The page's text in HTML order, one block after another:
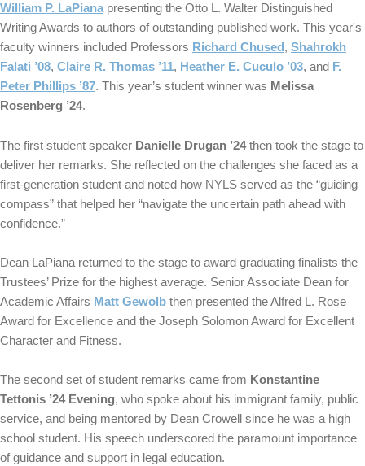
William P. LaPiana presenting the Otto L. Walter Distinguished
Writing Awards to authors of outstanding published work. This year's
faculty winners included Professors Richard Chused, Shahrokh
Falati ’08, Claire R. Thomas ’11, Heather E. Cuculo ’03, and F.
Peter Phillips ’87. This year’s student winner was Melissa
Rosenberg ’24.
The first student speaker Danielle Drugan ’24then took the stage to
deliver her remarks. She reflected on the challenges she faced as a
first-generation student and noted how NYLS served as the “guiding
compass” that helped her “navigate the uncertain path ahead with
confidence.”
Dean LaPiana returned to the stage to award graduating finalists the
Trustees’ Prize for the highest average. Senior Associate Dean for
Academic Affairs Matt Gewolb then presented the Alfred L. Rose
Award for Excellence and the Joseph Solomon Award for Excellent
Character and Fitness.
The second set of student remarks came from Konstantine
Tettonis ’24 Evening, who spoke about his immigrant family, public
service, and being mentored by Dean Crowell since he was a high
school student. His speech underscored the paramount importance
of guidance and support in legal education.